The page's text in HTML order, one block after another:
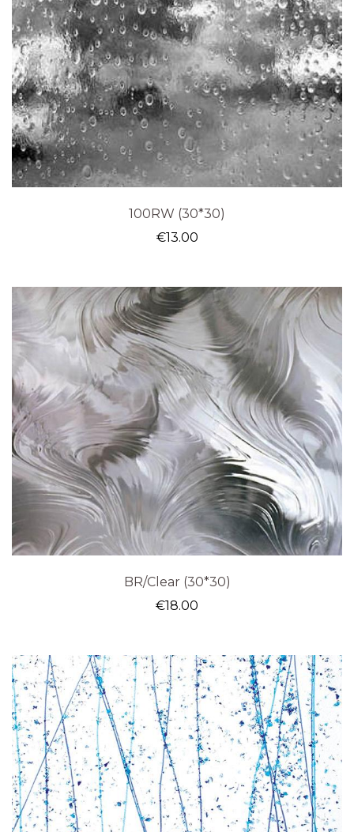
100RW (30*30)
€13.00
BR/Clear (30*30)
€18.00